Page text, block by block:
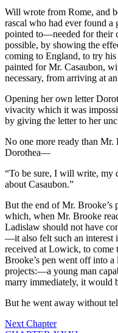
Will wrote from Rome, and
rascal who had ever found
pointed to—needed for their
possible, by showing the
coming to England, to try
painted for Mr. Casaubon,
necessary, from arriving at
Opening her own letter
vivacity which it was
by giving the letter to her
No one more ready than Mr.
Dorothea—
“To be sure, I will write, my
about Casaubon.”
But the end of Mr. Brooke’s
which, when Mr. Brooke
Ladislaw should not have
—it also felt such an interest
received at Lowick, to
Brooke’s pen went off into
projects:—a young man
marry immediately, it would
But he went away without
Next Chapter